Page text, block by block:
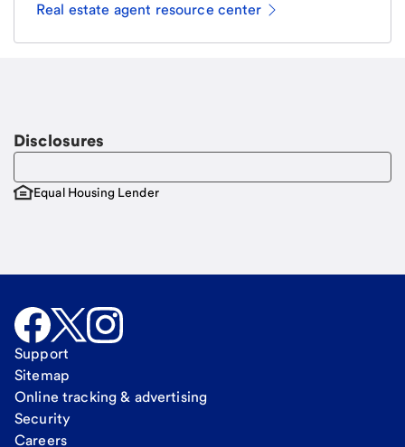
Real estate agent resource center
Disclosures
Equal Housing Lender
Support
Sitemap
Online tracking & advertising
Security
Careers